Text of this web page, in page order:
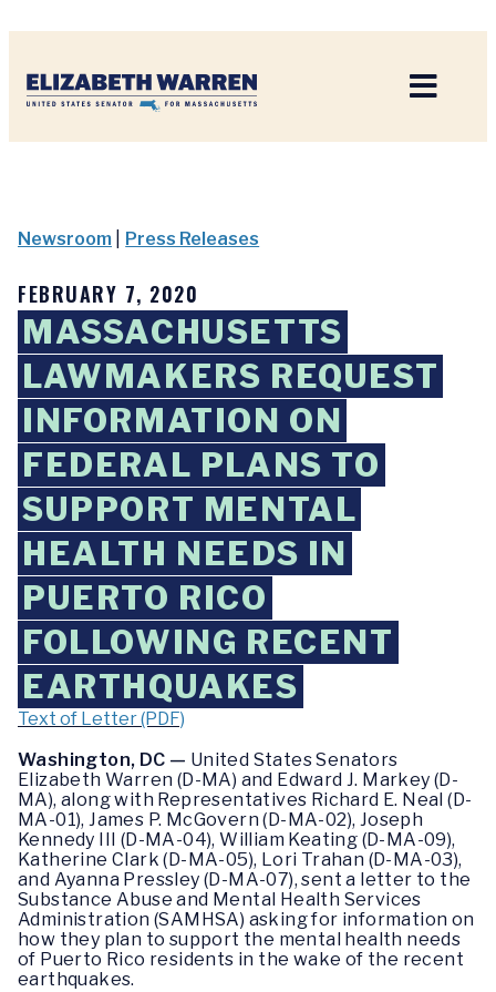
Newsroom Press Releases
FEBRUARY 7, 2020
MASSACHUSETTS
LAWMAKERS REQUEST
INFORMATION ON
FEDERAL PLANS TO
SUPPORT MENTAL
HEALTH NEEDS IN
PUERTO RICO
FOLLOWING RECENT
EARTHQUAKES
Text of Letter (PDF)
Washington, DC — United States Senators
Elizabeth Warren (D-MA) and Edward J. Markey (D-
MA), along with Representatives Richard E. Neal (D-
MA-01), James P. McGovern (D-MA-02), Joseph
Kennedy III (D-MA-04), William Keating (D-MA-09),
Katherine Clark (D-MA-05), Lori Trahan (D-MA-03),
and Ayanna Pressley (D-MA-07), sent a letter to the
Substance Abuse and Mental Health Services
Administration (SAMHSA) asking for information on
how they plan to support the mental health needs
of Puerto Rico residents in the wake of the recent
earthquakes.